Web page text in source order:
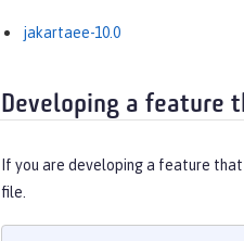
jakartaee-10.0
Developing a feature
If you are developing a feature
file.